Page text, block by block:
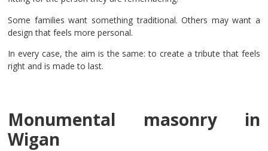
Some families want something traditional. Others may want a
design that feels more personal.
In every case, the aim is the same: to create a tribute that feels
right and is made to last.
Monumental masonry in
Wigan